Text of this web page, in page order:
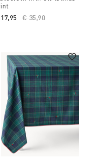
Price reduced from
€ 35,90